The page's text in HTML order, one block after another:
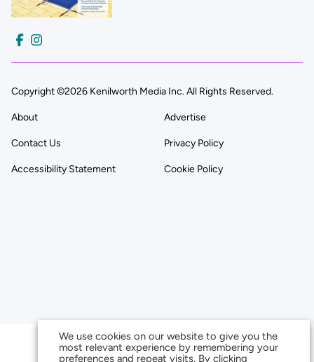
Copyright ©2026 Kenilworth Media Inc. All Rights Reserved.
About Advertise
Contact Us Privacy Policy
Accessibility Statement Cookie Policy
We use cookies on our website to give you the
most relevant experience by remembering your
preferences and repeat visits. By clicking